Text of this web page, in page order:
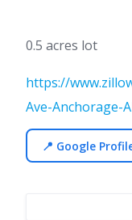
0.5 acres lot
https://
Ave-Anchorage-
📍 Google